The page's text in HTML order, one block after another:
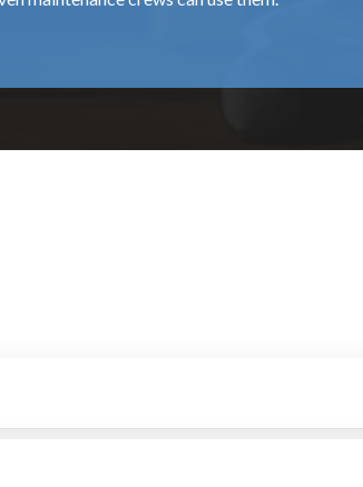
bonding plus a balanced
and angle grinders, so you can start
be used to perform grinding operations
Safe Products, Product Performance, and
selecting the most appropriate Grinding